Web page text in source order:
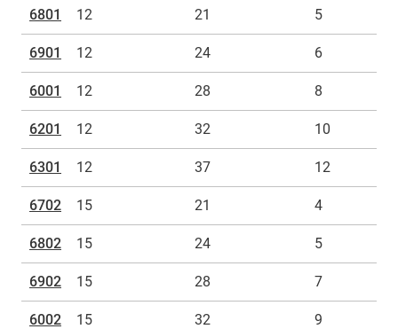
6801 12 21 5
6901 12 24 6
6001 12 28 8
6201 12 32 10
6301 12 37 12
6702 15 21 4
6802 15 24 5
6902 15 28 7
6002 15 32 9